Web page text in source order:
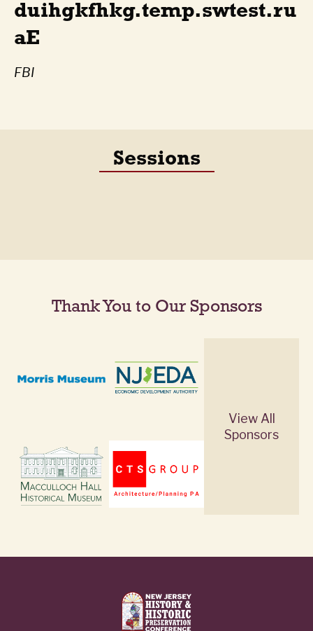
duihgkfhkg.temp.swtest.ru
aE
FBI
Sessions
Thank You to Our Sponsors
View All
Sponsors